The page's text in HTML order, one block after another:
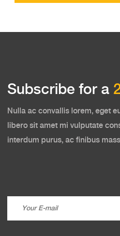
Subscribe for a
Nulla ac convallis lorem, eget
libero sit amet mi vulputate
interdum purus, ac finibus